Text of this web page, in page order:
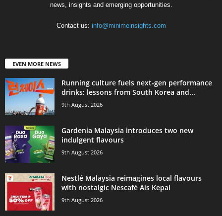
news, insights and emerging opportunities.
Contact us: info@minimeinsights.com
EVEN MORE NEWS
Running culture fuels next‑gen performance
drinks: lessons from South Korea and...
9th August 2026
Gardenia Malaysia introduces two new
indulgent flavours
9th August 2026
Nestlé Malaysia reimagines local flavours
with nostalgic Nescafé Ais Kepal
9th August 2026